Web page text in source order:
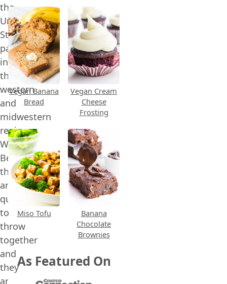
the
United
States,
particularly
in
the
western
and
midwestern
regions.
Why?
Because
they
are
quick
to
throw
together
and
they
are
Vegan Banana
Bread
Vegan Cream
Cheese
Frosting
Miso Tofu
Banana
Chocolate
Brownies
As Featured On